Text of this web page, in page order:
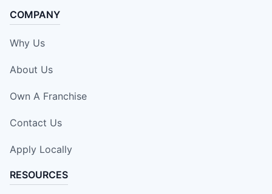
COMPANY
Why Us
About Us
Own A Franchise
Contact Us
Apply Locally
RESOURCES